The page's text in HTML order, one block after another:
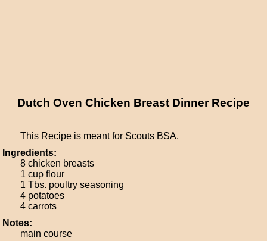
Dutch Oven Chicken Breast Dinner Recipe
This Recipe is meant for Scouts BSA.
Ingredients:
8 chicken breasts
1 cup flour
1 Tbs. poultry seasoning
4 potatoes
4 carrots
Notes:
main course